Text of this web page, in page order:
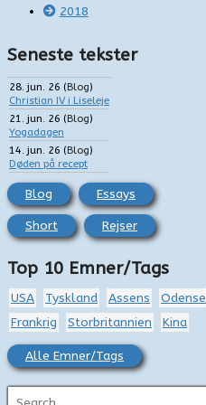
2018
Seneste tekster
28. jun. 26 (Blog)
Christian IV i Liseleje
21. jun. 26 (Blog)
Yogadagen
14. jun. 26 (Blog)
Døden på recept
Blog Essays
Short Rejser
Top 10 Emner/Tags
USA Tyskland Assens Odense
Frankrig
Storbritannien Kina
Alle Emner/Tags